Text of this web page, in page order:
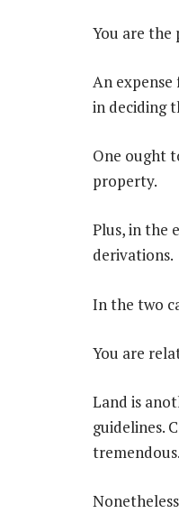
You are
An
in deciding
One ought
property.
Plus, in the
derivations.
In the two
You are
Land is
guidelines.
tremendous.